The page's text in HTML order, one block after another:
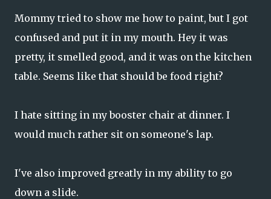
Mommy tried to show me how to paint, but I got
confused and put it in my mouth. Hey it was
pretty, it smelled good, and it was on the kitchen
table. Seems like that should be food right?
I hate sitting in my booster chair at dinner. I
would much rather sit on someone's lap.
I've also improved greatly in my ability to go
down a slide.